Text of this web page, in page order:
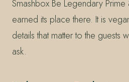
Smashbox Be Legendary Prime
earned its place there. It is
details that matter to the guests
ask.